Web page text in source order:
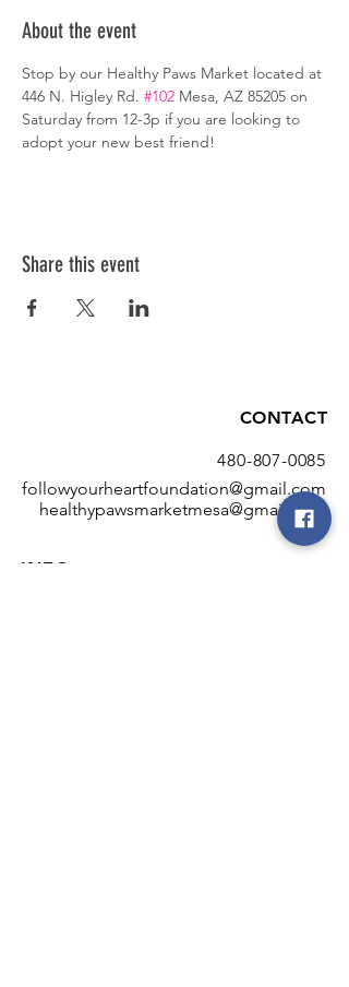
About the event
Stop by our Healthy Paws Market located at
446 N. Higley Rd. #102 Mesa, AZ 85205 on
Saturday from 12-3p if you are looking to
adopt your new best friend!
Share this event
CONTACT
480-807-0085
followyourheartfoundation@gmail.com
healthypawsmarketmesa@gmail.com
INFO